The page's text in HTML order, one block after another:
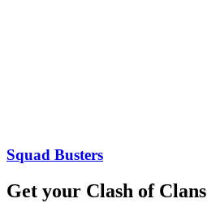
Squad Busters
Get your Clash of Clans